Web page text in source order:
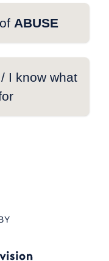
ABUSE
I know what